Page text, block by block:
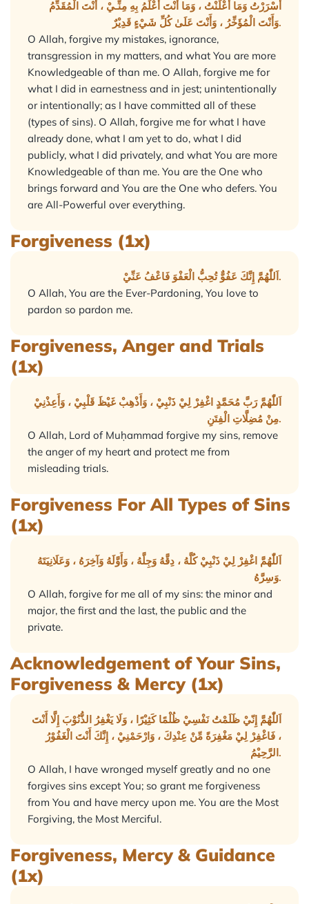
أَسْرَرْتُ وَمَا أَعْلَنْتُ ، وَمَا أَنْتَ أَعْلَمُ بِهِ مِنِّـيْ ، أَنْتَ الْمُقَدِّمُ
وَأَنْتَ الْمُؤَخِّرُ ، وَأَنْتَ عَلَىٰ كُلِّ شَيْءٍ قَدِيْرٌ.
O Allah, forgive my mistakes, ignorance,
transgression in my matters, and what You are more
Knowledgeable of than me. O Allah, forgive me for
what I did in earnestness and in jest; unintentionally
or intentionally; as I have committed all of these
(types of sins). O Allah, forgive me for what I have
already done, what I am yet to do, what I did
publicly, what I did privately, and what You are more
Knowledgeable of than me. You are the One who
brings forward and You are the One who defers. You
are All-Powerful over everything.
Forgiveness (1x)
اَللّٰهُمَّ إِنَّكَ عَفُوٌّ تُحِبُّ الْعَفْوَ فَاعْفُ عَنِّيْ.
O Allah, You are the Ever-Pardoning, You love to
pardon so pardon me.
Forgiveness, Anger and Trials
(1x)
اَللّٰهُمَّ رَبَّ مُحَمَّدٍ اغْفِرْ لِيْ ذَنْبِيْ ، وَأَذْهِبْ غَيْظَ قَلْبِيْ ، وَأَعِذْنِيْ
مِنْ مُضِلَّاتِ الْفِتَنِ.
O Allah, Lord of Muḥammad forgive my sins, remove
the anger of my heart and protect me from
misleading trials.
Forgiveness For All Types of Sins
(1x)
اَللّٰهُمَّ اغْفِرْ لِيْ ذَنْبِيْ كُلَّهُ ، دِقَّهُ وَجِلَّهُ ، وَأَوَّلَهُ وَآخِرَهُ ، وَعَلَانِيَتَهُ
وَسِرَّهُ.
O Allah, forgive for me all of my sins: the minor and
major, the first and the last, the public and the
private.
Acknowledgement of Your Sins,
Forgiveness & Mercy (1x)
اَللّٰهُمَّ إِنّيْ ظَلَمْتُ نَفْسِيْ ظُلْمًا كَثِيْرًا ، وَلَا يَغْفِرُ الذُّنُوْبَ إِلَّا أَنْتَ
، فَاغْفِرْ لِيْ مَغْفِرَةً مِّنْ عِنْدِكَ ، وَارْحَمْنِيْ ، إِنَّكَ أَنْتَ الْغَفُوْرُ
الرَّحِيْمُ.
O Allah, I have wronged myself greatly and no one
forgives sins except You; so grant me forgiveness
from You and have mercy upon me. You are the Most
Forgiving, the Most Merciful.
Forgiveness, Mercy & Guidance
(1x)